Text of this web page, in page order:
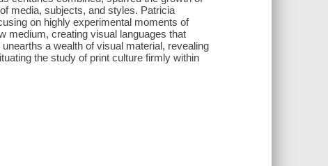
media, subjects, and styles. Patricia
on highly experimental moments of
medium, creating visual languages that
a wealth of visual material, revealing
the study of print culture firmly within